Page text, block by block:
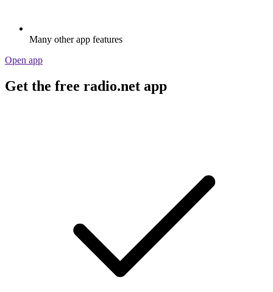
Many other app features
Open app
Get the free radio.net app